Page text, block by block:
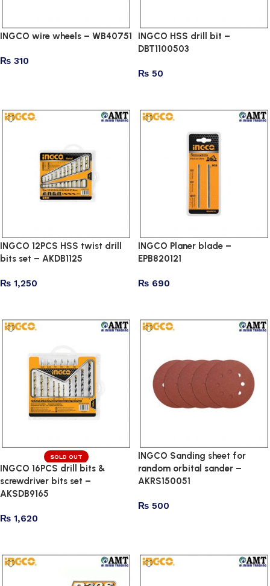
INGCO wire wheels – WB40751
₨ 310
INGCO HSS drill bit –
DBT1100503
₨ 50
INGCO 12PCS HSS twist drill
bits set – AKDB1125
₨ 1,250
INGCO Planer blade –
EPB820121
₨ 690
SOLD OUT
INGCO 16PCS drill bits &
screwdriver bits set –
AKSDB9165
₨ 1,620
INGCO Sanding sheet for
random orbital sander –
AKRS150051
₨ 500